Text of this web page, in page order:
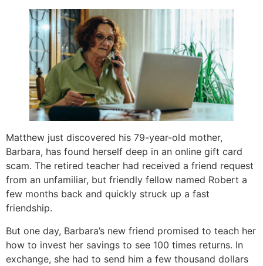
Matthew just discovered his 79-year-old mother,
Barbara, has found herself deep in an online gift card
scam. The retired teacher had received a friend request
from an unfamiliar, but friendly fellow named Robert a
few months back and quickly struck up a fast
friendship.
But one day, Barbara’s new friend promised to teach her
how to invest her savings to see 100 times returns. In
exchange, she had to send him a few thousand dollars